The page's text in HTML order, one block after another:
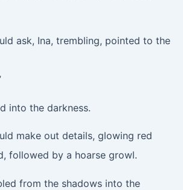
ask, Ina, trembling, pointed to the
into the darkness.
make out details, glowing red
followed by a hoarse growl.
from the shadows into the